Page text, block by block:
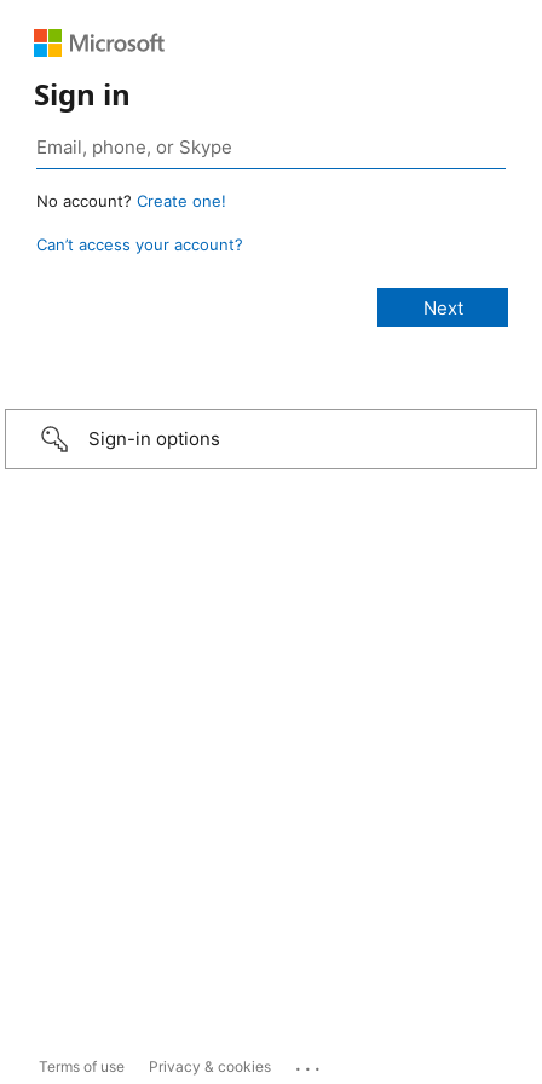
Sign in
No account? Create one!
Can’t access your account?
Sign-in options
Terms of use Privacy & cookies ...